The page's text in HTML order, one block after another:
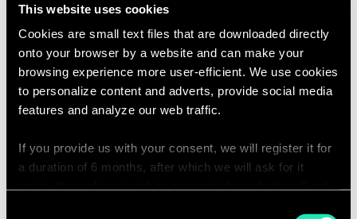
This website uses cookies
Cookies are small text files that are downloaded directly
onto your browser by a website and can make your
browsing experience more user-efficient. We use cookies
to personalize content and adverts, provide social media
features and analyze our web traffic.
If you provide us with your consent, we will register it for
a duration of 6 months, after which we will ask for it
Qualifications
This is you
You're naturally curious, enjoy a good
laugh, but are also deadly serious
when it comes to the content. Sound
familiar? Great, that's what we